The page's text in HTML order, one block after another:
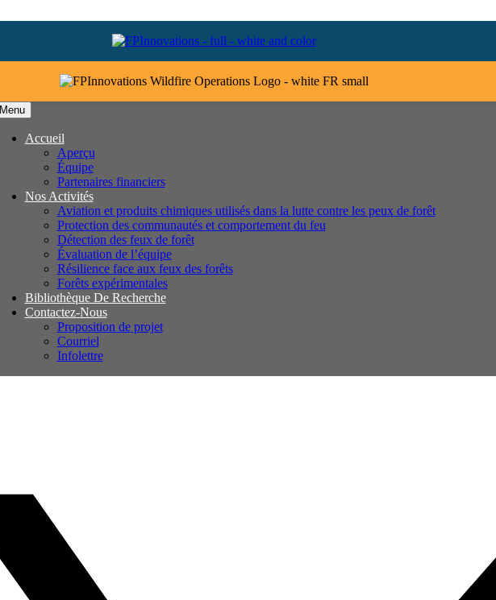
Menu
Accueil
Aperçu
Équipe
Partenaires financiers
Nos Activités
Aviation et produits chimiques utilisés dans la lutte contre les peux de forêt
Protection des communautés et comportement du feu
Détection des feux de forêt
Évaluation de l’équipe
Résilience face aux feux des forêts
Forêts expérimentales
Bibliothèque De Recherche
Contactez-Nous
Proposition de projet
Courriel
Infolettre